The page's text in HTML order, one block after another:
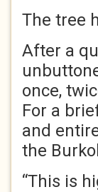
The tree
After a
once,
For a
and
the
“This is